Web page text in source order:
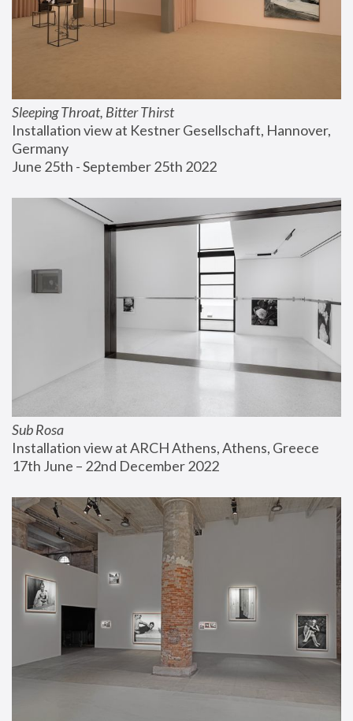
Sleeping Throat, Bitter Thirst
Installation view at Kestner Gesellschaft, Hannover,
Germany
June 25th - September 25th 2022
Sub Rosa
Installation view at ARCH Athens, Athens, Greece
17th June – 22nd December 2022